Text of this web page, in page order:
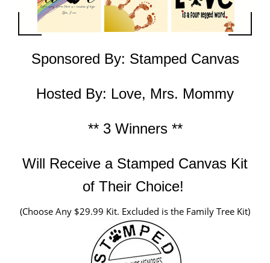
Sponsored By: Stamped Canvas
Hosted By: Love, Mrs. Mommy
** 3 Winners **
Will Receive a Stamped Canvas Kit
of Their Choice!
(Choose Any $29.99 Kit. Excluded is the Family Tree Kit)